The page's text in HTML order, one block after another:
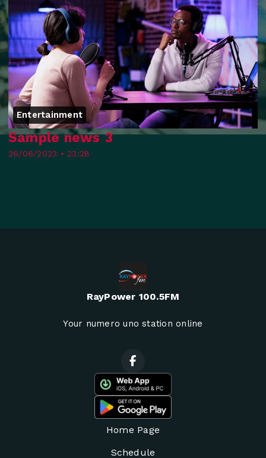
Entertainment
26/06/2023 • 23:28
Sample news 3
RayPower 100.5FM
Your numero uno station online
Home Page
Schedule